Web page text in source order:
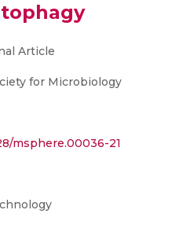
Article
for Microbiology
msphere.00036-21